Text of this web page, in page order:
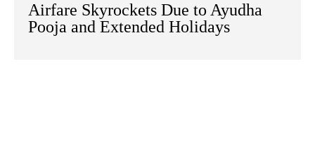
Airfare Skyrockets Due to Ayudha
Pooja and Extended Holidays